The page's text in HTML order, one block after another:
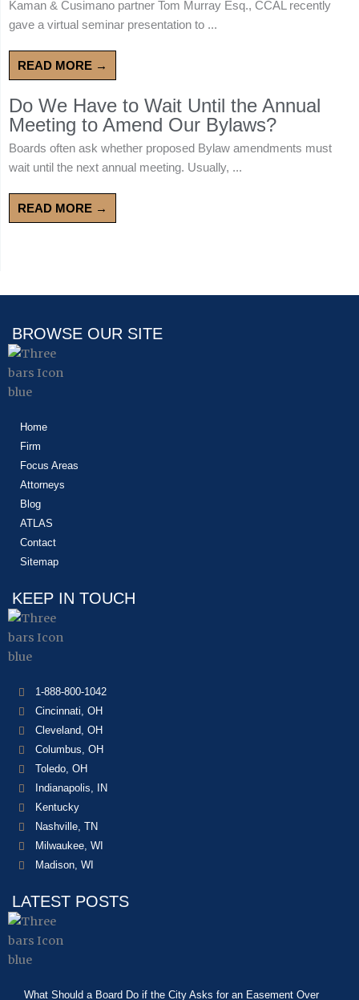
Kaman & Cusimano partner Tom Murray Esq., CCAL recently
gave a virtual seminar presentation to ...
READ MORE →
Do We Have to Wait Until the Annual
Meeting to Amend Our Bylaws?
Boards often ask whether proposed Bylaw amendments must
wait until the next annual meeting. Usually, ...
READ MORE →
BROWSE OUR SITE
Home
Firm
Focus Areas
Attorneys
Blog
ATLAS
Contact
Sitemap
KEEP IN TOUCH
1-888-800-1042
Cincinnati, OH
Cleveland, OH
Columbus, OH
Toledo, OH
Indianapolis, IN
Kentucky
Nashville, TN
Milwaukee, WI
Madison, WI
LATEST POSTS
What Should a Board Do if the City Asks for an Easement Over